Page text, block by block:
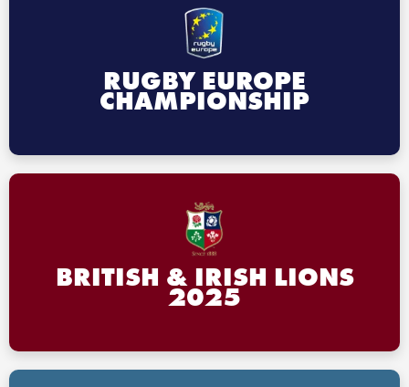
RUGBY EUROPE
CHAMPIONSHIP
BRITISH & IRISH LIONS
2025